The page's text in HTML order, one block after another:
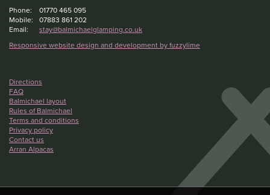
Phone:
01770 465 095
Mobile:
07883 861 202
Email:
stay@balmichaelglamping.co.uk
Responsive website design and development by fuzzylime
Directions
FAQ
Balmichael layout
Rules of Balmichael
Terms and conditions
Privacy policy
Contact us
Arran Alpacas